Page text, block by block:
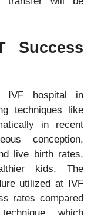
Success
IVF hospital in
techniques like
in recent
conception,
live birth rates,
kids. The
utilized at IVF
rates compared
which